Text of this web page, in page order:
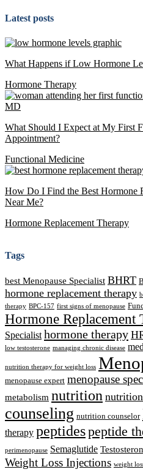
Latest posts
What Happens if Low Hormone
Hormone Therapy
What Should I Expect at My First
Appointment?
Functional Medicine
How Do I Find the Best Hormone
Near Me?
Hormone Replacement Therapy
Tags
best Menopause Specialist BHRT
hormone replacement therapy
therapy BPC-157 first signs of menopause
Hormone Replacement
Specialist hormone therapy
low testosterone managing chronic disease
nutrition therapy for weight loss
menopause expert menopause
metabolism nutrition
counseling nutrition counselor
therapy peptidespeptide
perimenopause Semaglutide
Weight Loss Injections weight